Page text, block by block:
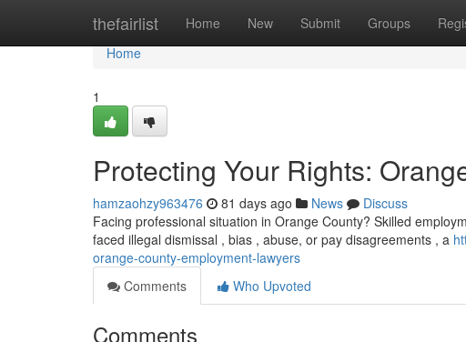
thefairlist Home New Submit Groups
Home
Home
1
Protecting Your Rights:
hamzaohzy963476 81 days ago News
Discuss
Facing professional situation in Orange County? Skilled
faced illegal dismissal , bias , abuse, or pay disagreements , a
orange-county-employment-lawyers
Comments
Who Upvoted
Comments